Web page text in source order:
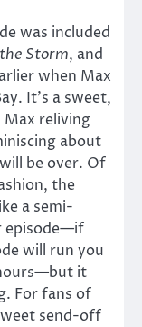
was included
Storm, and
when Max
It’s a sweet,
Max reliving
about
be over. Of
the
a semi-
episode—if
will run you
it
For fans of
send-off